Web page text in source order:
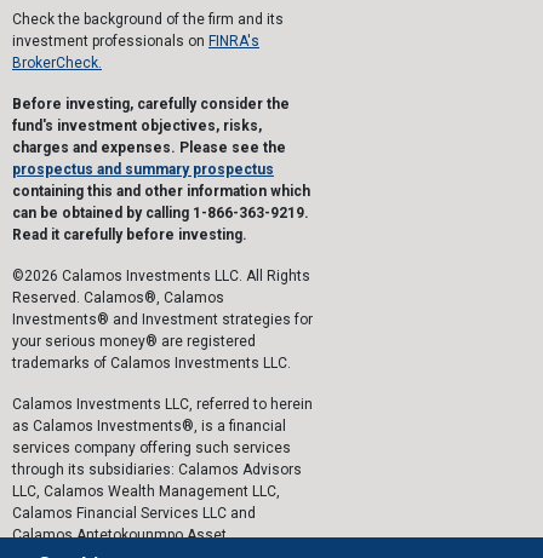
Check the background of the firm and its
investment professionals on FINRA's
BrokerCheck.
Before investing, carefully consider the
fund's investment objectives, risks,
charges and expenses. Please see the
prospectus and summary prospectus
containing this and other information which
can be obtained by calling 1-866-363-9219.
Read it carefully before investing.
©2026 Calamos Investments LLC. All Rights
Reserved. Calamos®, Calamos
Investments® and Investment strategies for
your serious money® are registered
trademarks of Calamos Investments LLC.
Calamos Investments LLC, referred to herein
as Calamos Investments®, is a financial
services company offering such services
through its subsidiaries: Calamos Advisors
LLC, Calamos Wealth Management LLC,
Calamos Financial Services LLC and
Calamos Antetokounmpo Asset